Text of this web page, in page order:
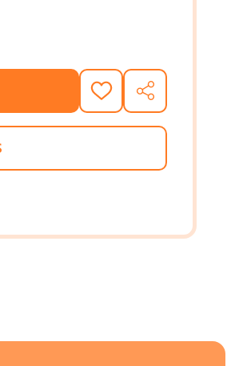
CALL: THE STORY OF VOTING
OF EQUALITY'S CALL: THE STORY
ADD
TO
WISH
SHARE